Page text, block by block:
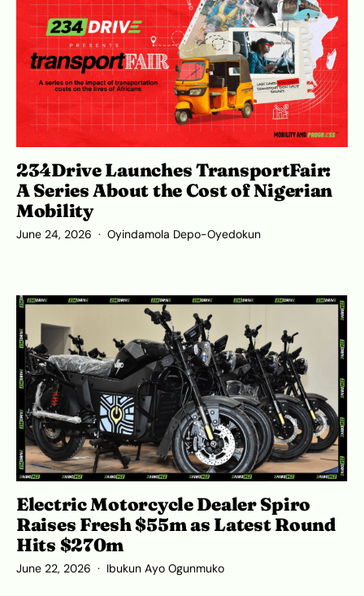
234Drive Launches TransportFair:
A Series About the Cost of Nigerian
Mobility
June 24, 2026 Oyindamola Depo-Oyedokun
Electric Motorcycle Dealer Spiro
Raises Fresh $55m as Latest Round
Hits $270m
June 22, 2026 Ibukun Ayo Ogunmuko